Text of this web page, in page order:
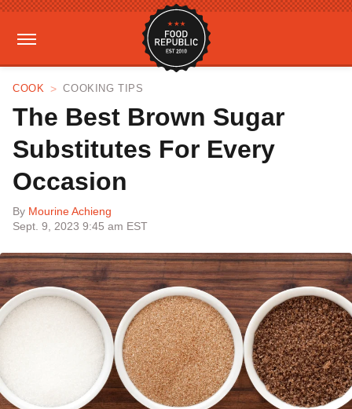
COOK COOKING TIPS
The Best Brown Sugar
Substitutes For Every
Occasion
By Mourine Achieng
Sept. 9, 2023 9:45 am EST